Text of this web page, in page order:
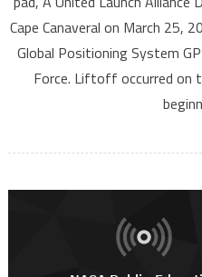
Cape Canaveral on March 25,
Global Positioning System
Force. Liftoff occurred on